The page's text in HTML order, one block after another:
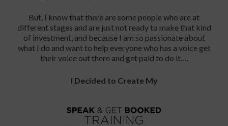
But, I know that there are some people who are at
different stages and are just not ready to make that kind
of investment, and because I am so passionate about
what I do and want to help everyone who has a voice get
their voice out there and get paid to do it….
I Decided to Create My